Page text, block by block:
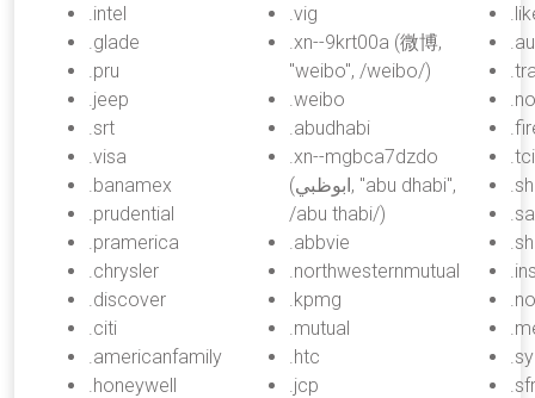
.intel
.glade
.pru
.jeep
.srt
.visa
.banamex
.prudential
.pramerica
.chrysler
.discover
.citi
.americanfamily
.honeywell
.vig
.xn--9krt00a (微博,
"weibo", /weibo/)
.weibo
.abudhabi
.xn--mgbca7dzdo
(ابوظبي, "abu dhabi",
/abu thabi/)
.abbvie
.northwesternmutual
.kpmg
.mutual
.htc
.jcp
.tci
.sfr